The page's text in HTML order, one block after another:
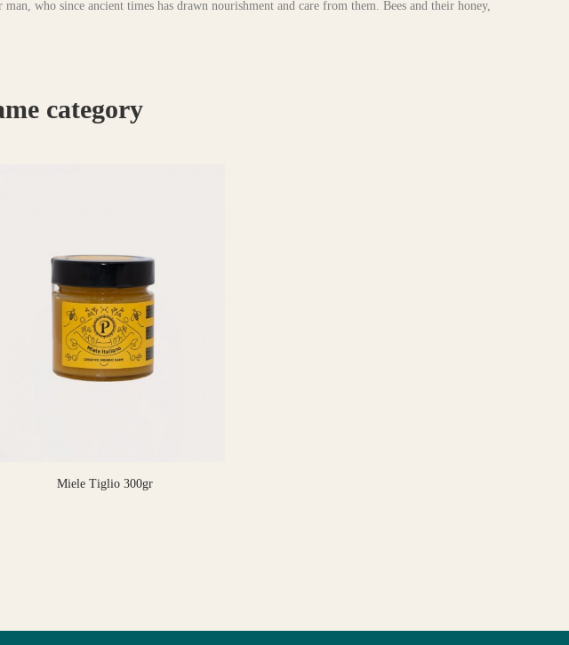
who since ancient times has drawn nourishment and care from them. Bees and their honey,
category
Miele Tiglio 300gr